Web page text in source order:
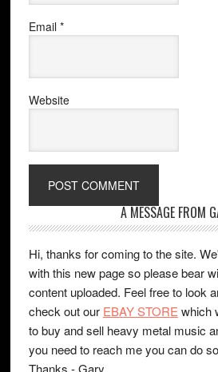
Email *
Website
A MESSAGE FROM
Hi, thanks for coming to the site.
with this new page so please bear
content uploaded. Feel free to look
check out our EBAY STORE which
to buy and sell heavy metal music
you need to reach me you can do
Thanks - Gary